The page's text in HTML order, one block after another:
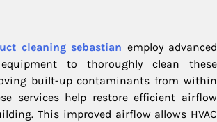
cleaning sebastian employ advanced
to thoroughly clean these
built-up contaminants from within
services help restore efficient airflow
This improved airflow allows HVAC